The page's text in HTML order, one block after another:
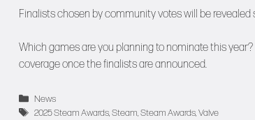
Finalists chosen by community votes will be
Which games are you planning to nominate this
coverage once the finalists are announced.
Categories
News
Tags
2025 Steam Awards,Steam,Steam Awards,Valve